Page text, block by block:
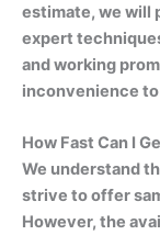
estimate, we will
expert
and working
inconvenience
How Fast Can I
We understand
strive to offer
However, the